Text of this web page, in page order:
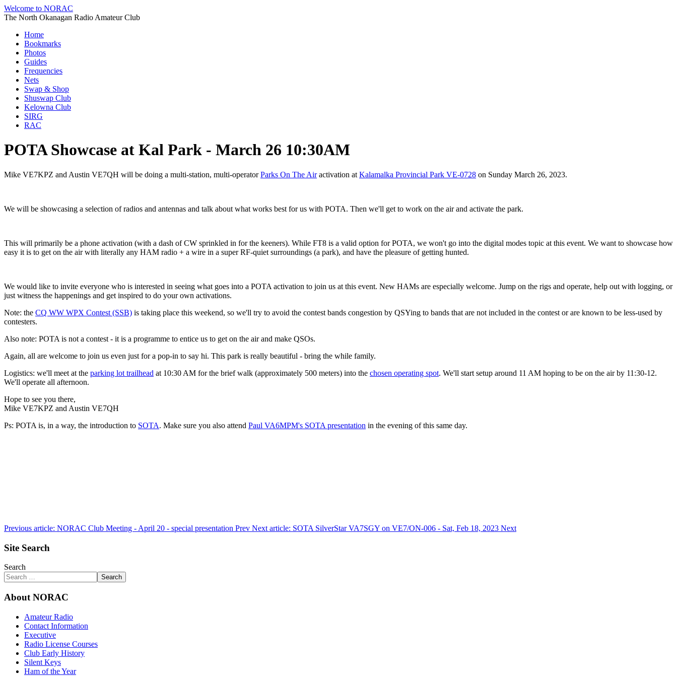
Welcome to NORAC
The North Okanagan Radio Amateur Club
Home
Bookmarks
Photos
Guides
Frequencies
Nets
Swap & Shop
Shuswap Club
Kelowna Club
SIRG
RAC
POTA Showcase at Kal Park - March 26 10:30AM
Mike VE7KPZ and Austin VE7QH will be doing a multi-station, multi-operatorParks On The Airactivation at Kalamalka Provincial Park VE-0728 on Sunday March 26, 2023.
We will be showcasing a selection of radios and antennas and talk about what works best for us with POTA. Then we'll get to work on the air and activate the park.
This will primarily be a phone activation (with a dash of CW sprinkled in for the keeners). While FT8 is a valid option for POTA, we won't go into the digital modes topic at this event. We want to showcase how
easy it is to get on the air with literally any HAM radio + a wire in a super RF-quiet surroundings (a park), and have the pleasure of getting hunted.
We would like to invite everyone who is interested in seeing what goes into a POTA activation to join us at this event. New HAMs are especially welcome. Jump on the rigs and operate, help out with logging, or
just witness the happenings and get inspired to do your own activations.
Note: the CQ WW WPX Contest (SSB) is taking place this weekend, so we'll try to avoid the contest bands congestion by QSYing to bands that are not included in the contest or are known to be less-used by
contesters.
Also note: POTA is not a contest - it is a programme to entice us to get on the air and make QSOs.
Again, all are welcome to join us even just for a pop-in to say hi. This park is really beautiful - bring the while family.
Logistics: we'll meet at the parking lot trailhead at 10:30 AM for the brief walk (approximately 500 meters) into the chosen operating spot. We'll start setup around 11 AM hoping to be on the air by 11:30-12.
We'll operate all afternoon.
Hope to see you there,
Mike VE7KPZ and Austin VE7QH
Ps: POTA is, in a way, the introduction to SOTA. Make sure you also attend Paul VA6MPM's SOTA presentation in the evening of this same day.
Previous article: NORAC Club Meeting - April 20 - special presentation Prev Next article: SOTA SilverStar VA7SGY on VE7/ON-006 - Sat, Feb 18, 2023 Next
Site Search
Search
Search
About NORAC
Amateur Radio
Contact Information
Executive
Radio License Courses
Club Early History
Silent Keys
Ham of the Year